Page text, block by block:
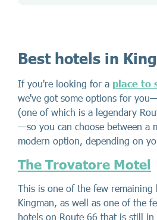
Best hotels in
If you're looking for a place to
we've got some options for
(one of which is a legendary
—so you can choose between a
modern option, depending on
The Trovatore Motel
This is one of the few remaining
Kingman, as well as one of the
hotels on Route 66 that is still